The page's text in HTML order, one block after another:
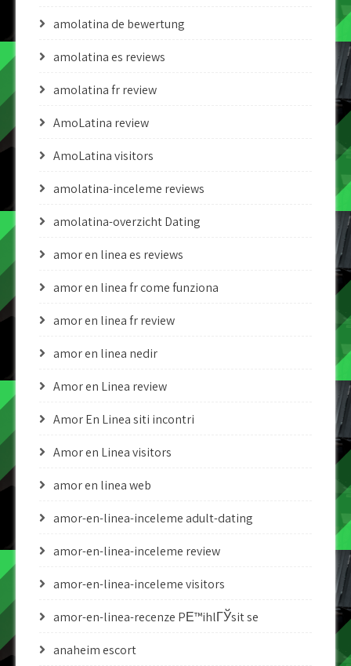
amolatina de bewertung
amolatina es reviews
amolatina fr review
AmoLatina review
AmoLatina visitors
amolatina-inceleme reviews
amolatina-overzicht Dating
amor en linea es reviews
amor en linea fr come funziona
amor en linea fr review
amor en linea nedir
Amor en Linea review
Amor En Linea siti incontri
Amor en Linea visitors
amor en linea web
amor-en-linea-inceleme adult-dating
amor-en-linea-inceleme review
amor-en-linea-inceleme visitors
amor-en-linea-recenze PЕ™ihlГЎsit se
anaheim escort